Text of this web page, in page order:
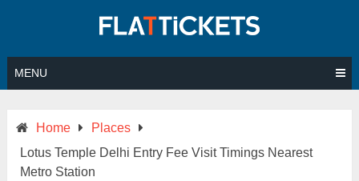
MENU
Home
Places
Lotus Temple Delhi Entry Fee Visit Timings Nearest
Metro Station